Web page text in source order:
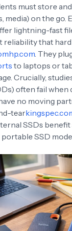
must store
media) on the go.
lightning-fast
that
hp.com. They
to laptops or
Crucially,
often fail when
no moving
tear
SSDs
SSD